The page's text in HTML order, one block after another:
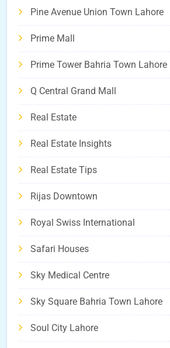
Pine Avenue Union Town Lahore
Prime Mall
Prime Tower Bahria Town Lahore
Q Central Grand Mall
Real Estate
Real Estate Insights
Real Estate Tips
Rijas Downtown
Royal Swiss International
Safari Houses
Sky Medical Centre
Sky Square Bahria Town Lahore
Soul City Lahore